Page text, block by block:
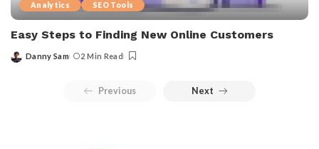
Analytics SEO Tools
Easy Steps to Finding New Online Customers
Danny Sam 2 Min Read
Previous Next